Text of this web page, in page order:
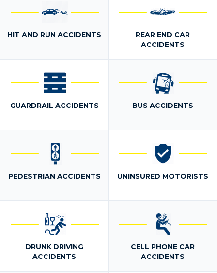
HIT AND RUN ACCIDENTS
REAR END CAR
ACCIDENTS
GUARDRAIL ACCIDENTS BUS ACCIDENTS
PEDESTRIAN ACCIDENTS UNINSURED MOTORISTS
DRUNK DRIVING
ACCIDENTS
CELL PHONE CAR
ACCIDENTS